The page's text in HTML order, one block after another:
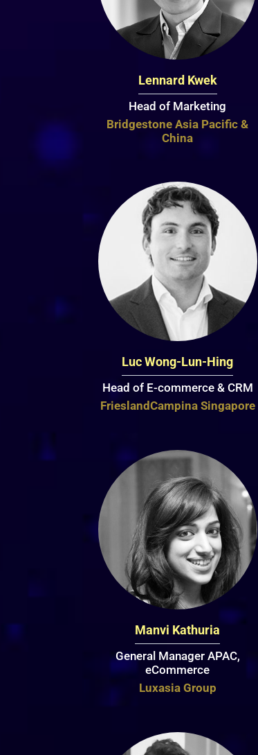
Lennard Kwek
Head of Marketing
Bridgestone Asia Pacific &
China
Luc Wong-Lun-Hing
Head of E-commerce & CRM
FrieslandCampina Singapore
Manvi Kathuria
General Manager APAC,
eCommerce
Luxasia Group